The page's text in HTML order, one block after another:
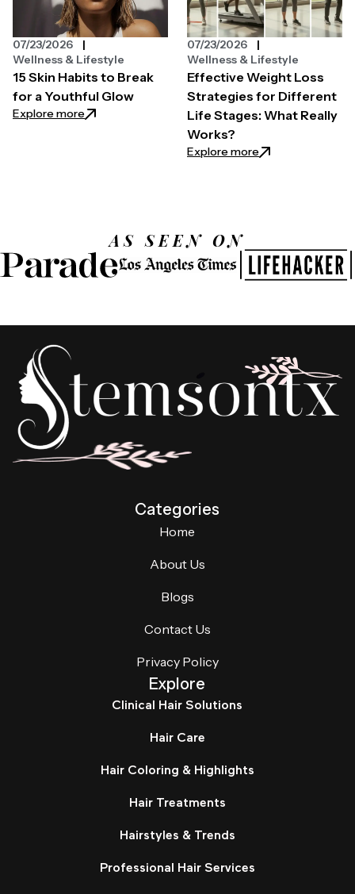
15 Skin Habits to Break
for a Youthful Glow
Explore more: 15 Skin Habits to Break for a Youthful Glow
07/23/2026
Wellness & Lifestyle
Effective Weight Loss
Strategies for Different
Life Stages: What Really
Works?
Explore more: Effective Weight
07/23/2026
Wellness & Lifestyle
AS SEEN ON
Categories
Home
About Us
Blogs
Contact Us
Privacy Policy
Explore
Clinical Hair Solutions
Hair Care
Hair Coloring & Highlights
Hair Treatments
Hairstyles & Trends
Professional Hair Services